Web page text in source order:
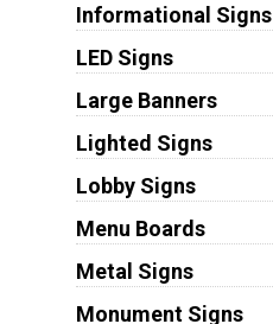
Informational Signs
LED Signs
Large Banners
Lighted Signs
Lobby Signs
Menu Boards
Metal Signs
Monument Signs